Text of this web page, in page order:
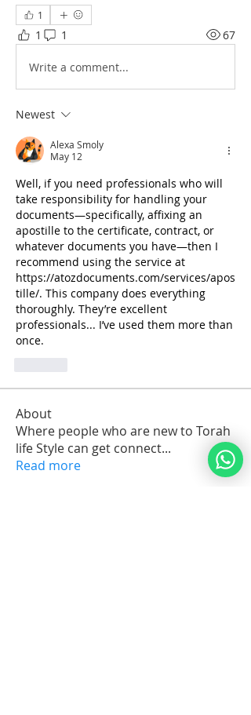
1
1 1 67
Write a comment...
Newest
Alexa Smoly
May 12
Well, if you need professionals who will
take responsibility for handling your
documents—specifically, affixing an
apostille to the certificate, contract, or
whatever documents you have—then I
https://atozdocuments.com/services/apos
tille/. This company does everything
thoroughly. They’re excellent
professionals... I’ve used them more than
once.
About
Where people who are new to Torah
life Style can get connect...
Read more